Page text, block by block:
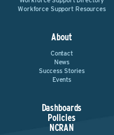
Workforce Support Resources
About
Contact
News
Success Stories
Events
Dashboards
Policies
NCRAN